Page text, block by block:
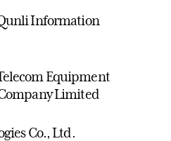
Information
Equipment
Limited
Co., Ltd.